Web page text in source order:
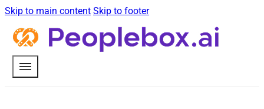
Skip to main content Skip to footer